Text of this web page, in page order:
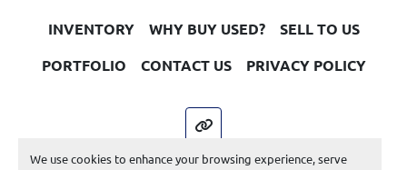
We use cookies to enhance your browsing experience, serve
INVENTORY WHY BUY USED?
SELL TO US
PORTFOLIO
CONTACT US PRIVACY POLICY
other